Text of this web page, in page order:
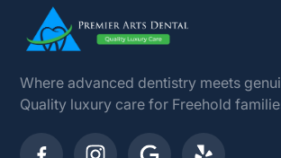
Where advanced dentistry meets
Quality luxury care for Freehold